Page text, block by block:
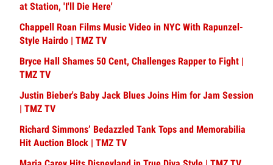
at Station, 'I'll Die Here'
Chappell Roan Films Music Video in NYC With Rapunzel-
Style Hairdo | TMZ TV
Bryce Hall Shames 50 Cent, Challenges Rapper to Fight |
TMZ TV
Justin Bieber's Baby Jack Blues Joins Him for Jam Session
| TMZ TV
Richard Simmons’ Bedazzled Tank Tops and Memorabilia
Hit Auction Block | TMZ TV